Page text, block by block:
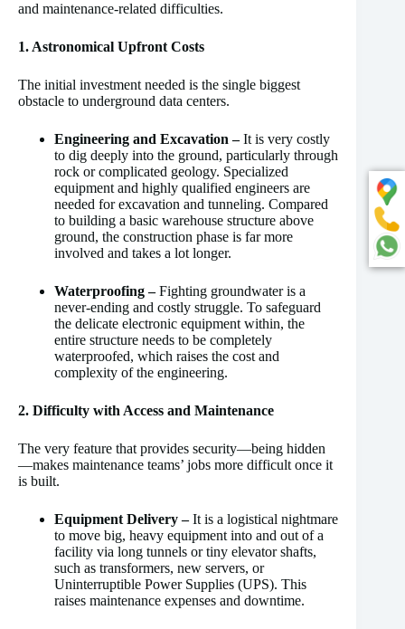
and maintenance-related difficulties.
1. Astronomical Upfront Costs
The initial investment needed is the single biggest
obstacle to underground data centers.
Engineering and Excavation –It is very costly
to dig deeply into the ground, particularly through
rock or complicated geology. Specialized
equipment and highly qualified engineers are
needed for excavation and tunneling. Compared
to building a basic warehouse structure above
ground, the construction phase is far more
involved and takes a lot longer.
Waterproofing –Fighting groundwater is a
never-ending and costly struggle. To safeguard
the delicate electronic equipment within, the
entire structure needs to be completely
waterproofed, which raises the cost and
complexity of the engineering.
2. Difficulty with Access and Maintenance
The very feature that provides security—being hidden
—makes maintenance teams’ jobs more difficult once it
is built.
Equipment Delivery –It is a logistical nightmare
to move big, heavy equipment into and out of a
facility via long tunnels or tiny elevator shafts,
such as transformers, new servers, or
Uninterruptible Power Supplies (UPS). This
raises maintenance expenses and downtime.